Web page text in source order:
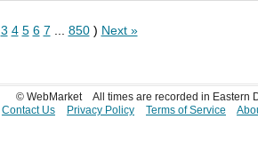
3 4 5 6 7 850) Next »
© WebMarket
All times are recorded in Eastern
Contact Us
Privacy Policy Terms of Service